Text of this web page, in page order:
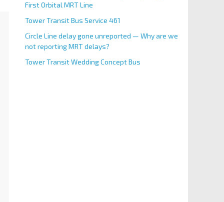
First Orbital MRT Line
Tower Transit Bus Service 461
Circle Line delay gone unreported — Why are we
not reporting MRT delays?
Tower Transit Wedding Concept Bus